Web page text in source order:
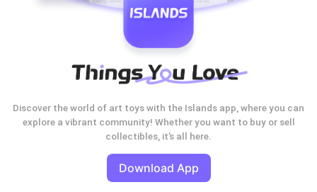
Discover the world of art toys with the Islands app, where you can
explore a vibrant community! Whether you want to buy or sell
collectibles, it’s all here.
Download App